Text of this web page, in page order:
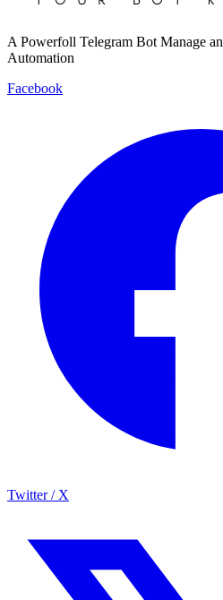
A Powerfoll Telegram Bot Manage
Automation
Facebook
Twitter / X